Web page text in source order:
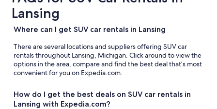
Lansing
Where can I get SUV car rentals in Lansing
There are several locations and suppliers offering SUV car
rentals throughout Lansing, Michigan. Click around to view the
options in the area, compare and find the best deal that’s most
convenient for you on Expedia.com.
How do I get the best deals on SUV car rentals in
Lansing with Expedia.com?